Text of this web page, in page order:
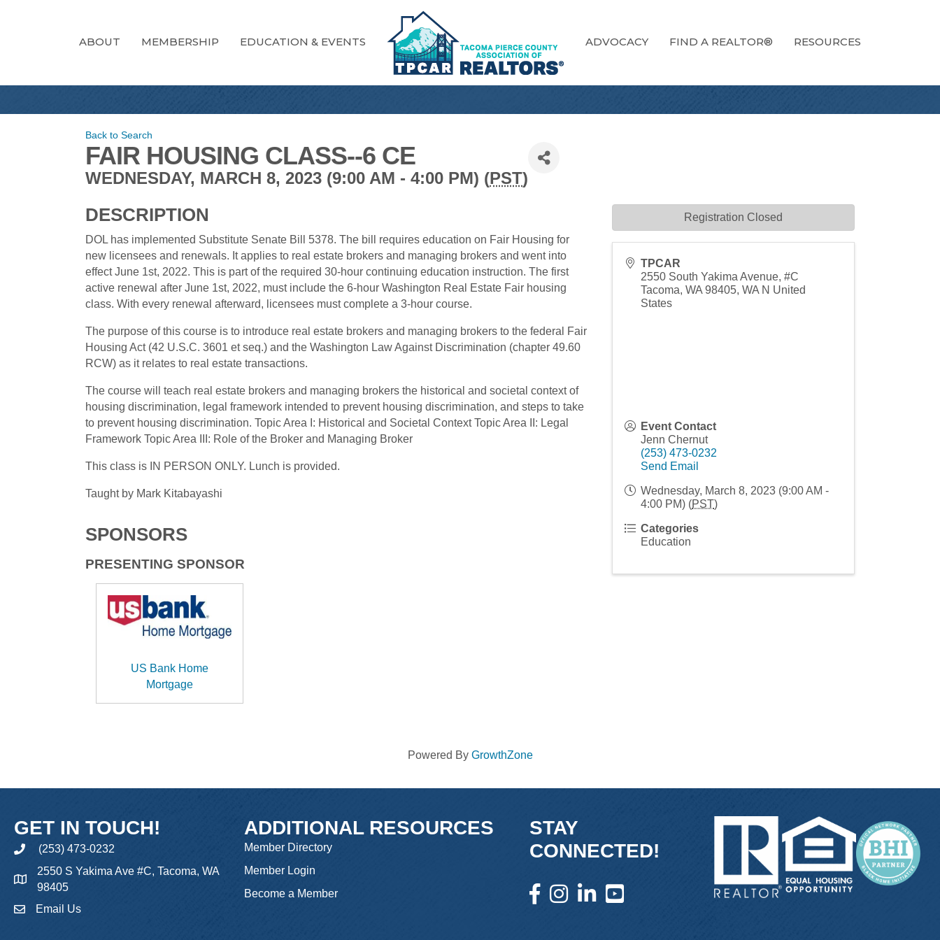
ABOUT MEMBERSHIP EDUCATION & EVENTS ADVOCACY FIND A REALTOR® RESOURCES
Back to Search
FAIR HOUSING CLASS--6 CE
WEDNESDAY, MARCH 8, 2023 (9:00 AM - 4:00 PM) (PST)
DESCRIPTION
DOL has implemented Substitute Senate Bill 5378. The bill requires education on Fair Housing for
new licensees and renewals. It applies to real estate brokers and managing brokers and went into
effect June 1st, 2022. This is part of the required 30-hour continuing education instruction. The first
active renewal after June 1st, 2022, must include the 6-hour Washington Real Estate Fair housing
class. With every renewal afterward, licensees must complete a 3-hour course.
The purpose of this course is to introduce real estate brokers and managing brokers to the federal Fair
Housing Act (42 U.S.C. 3601 et seq.) and the Washington Law Against Discrimination (chapter 49.60
RCW) as it relates to real estate transactions.
The course will teach real estate brokers and managing brokers the historical and societal context of
housing discrimination, legal framework intended to prevent housing discrimination, and steps to take
to prevent housing discrimination. Topic Area I: Historical and Societal Context Topic Area II: Legal
Framework Topic Area III: Role of the Broker and Managing Broker
This class is IN PERSON ONLY. Lunch is provided.
Taught by Mark Kitabayashi
SPONSORS
PRESENTING SPONSOR
US Bank Home
Mortgage
TPCAR
2550 South Yakima Avenue, #C
Tacoma, WA 98405,WA N United
States
Event Contact
Jenn Chernut
(253) 473-0232
Send Email
Wednesday, March 8, 2023 (9:00 AM -
4:00 PM) (PST)
Categories
Education
Registration Closed
Powered By GrowthZone
GET IN TOUCH!
phone(253) 473-0232
2550 S Yakima Ave #C, Tacoma, WA
98405
emailEmail Us
ADDITIONAL RESOURCES
Member Directory
Member Login
Become a Member
STAY
CONNECTED!
facebook icon and link
instagram icon and link
linkedin icon and link
youtube icon and link